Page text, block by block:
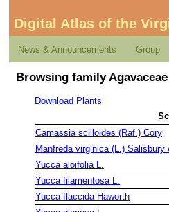
Digital Atlas of the
News & Announcements Group
Browsing family Agavaceae
Download Plants
Camassia scilloides (Raf.) Cory
Manfreda virginica (L.) Salisbury
Yucca aloifolia L.
Yucca filamentosa L.
Yucca flaccida Haworth